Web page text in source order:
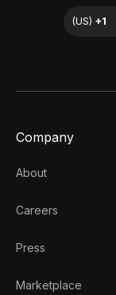
Company
About
Careers
Press
Marketplace